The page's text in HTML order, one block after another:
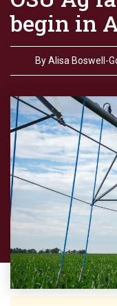
begin in
ByAlisa Boswell-